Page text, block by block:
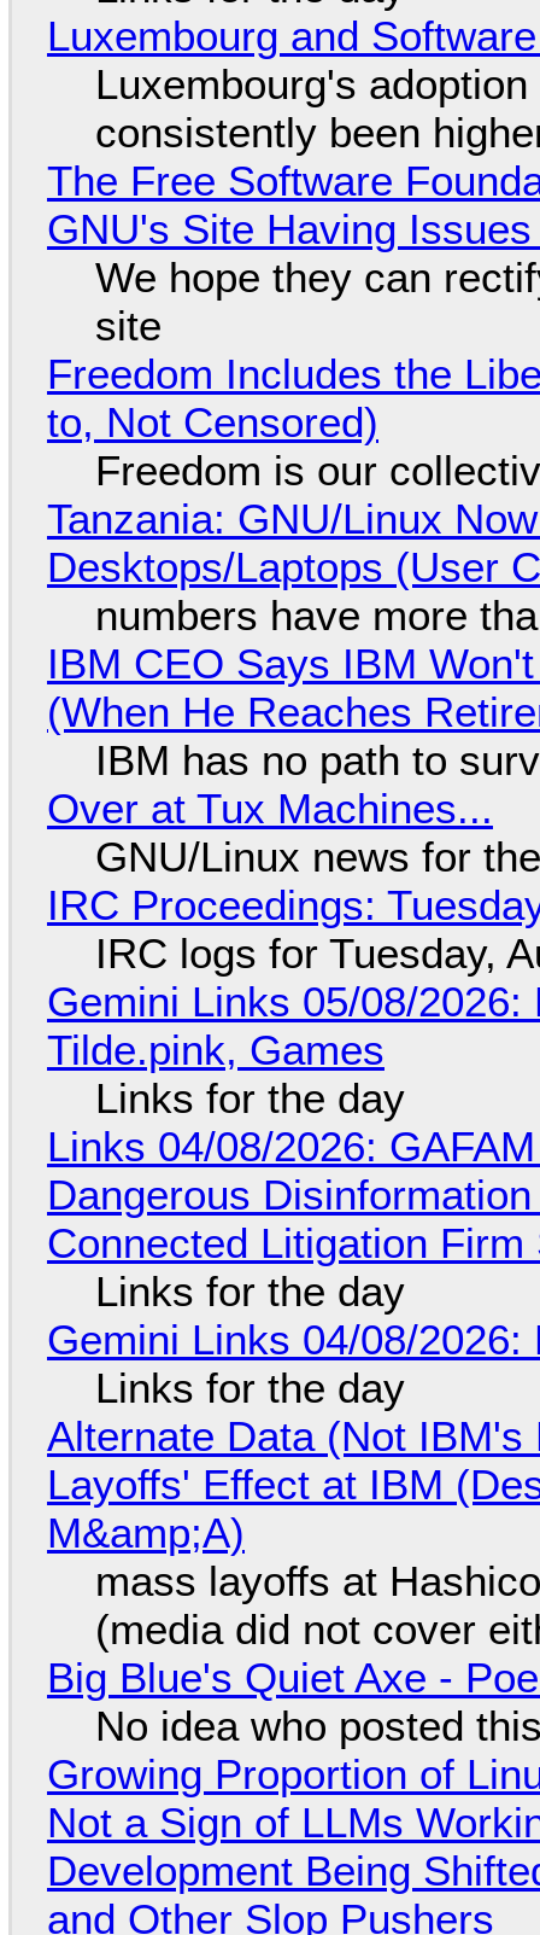
Luxembourg and
Luxembourg's
consistently been
The Free Software
GNU's Site Having
We hope they can
site
Freedom Includes the
to, Not Censored)
Freedom is our
Tanzania: GNU/Linux
Desktops/Laptops (User
numbers have more
IBM CEO Says IBM
(When He Reaches
IBM has no path to
Over at Tux Machines...
GNU/Linux news for
IRC Proceedings:
IRC logs for Tuesday,
Gemini Links 05/08/
Tilde.pink, Games
Links for the day
Links 04/08/2026:
Dangerous
Connected Litigation
Links for the day
Gemini Links 04/08/
Links for the day
Alternate Data (Not
Layoffs' Effect at IBM
M&amp;A)
mass layoffs at
(media did not cover
Big Blue's Quiet Axe -
No idea who posted
Growing Proportion of
Not a Sign of LLMs
Development Being
and Other Slop Pushers